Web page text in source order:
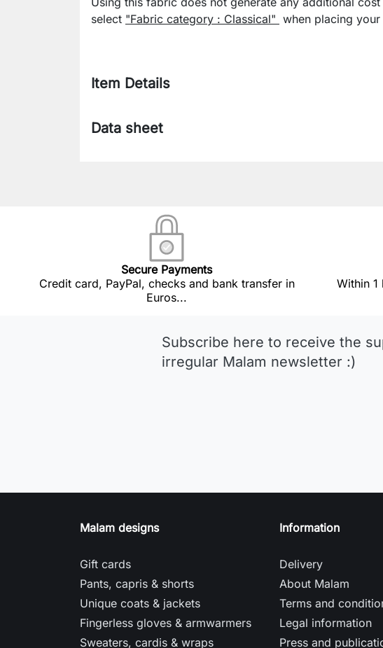
select "Fabric category : Classical" when placing your
Item Details
Data sheet
Secure Payments
Credit card, PayPal, checks and bank transfer in
Euros...
Within
Subscribe here to receive the
irregular Malam newsletter :)
Malam designs
Gift cards
Pants, capris & shorts
Unique coats & jackets
Fingerless gloves & armwarmers
Sweaters, cardis & wraps
Information
Delivery
About Malam
Terms and
Legal information
Press and